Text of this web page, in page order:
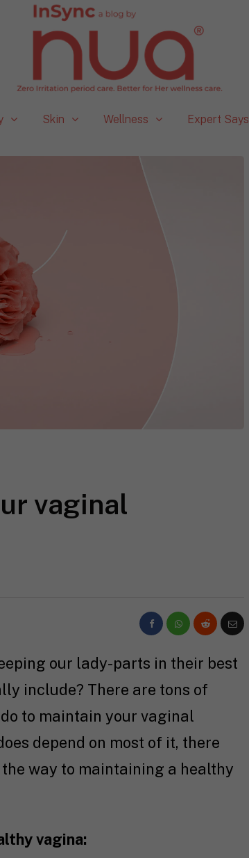
Skin Wellness Expert Says
vaginal
our lady-parts in their best
include? There are tons of
to maintain your vaginal
depend on most of it, there
way to maintaining a healthy
vagina: